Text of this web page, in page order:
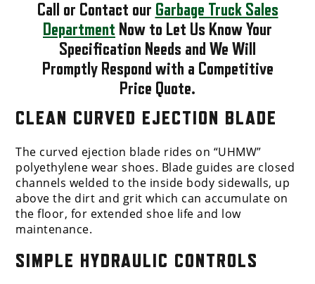
Call or Contact our Garbage Truck Sales
Department Now to Let Us Know Your
Specification Needs and We Will
Promptly Respond with a Competitive
Price Quote.
CLEAN CURVED EJECTION BLADE
The curved ejection blade rides on “UHMW”
polyethylene wear shoes. Blade guides are closed
channels welded to the inside body sidewalls, up
above the dirt and grit which can accumulate on
the floor, for extended shoe life and low
maintenance.
SIMPLE HYDRAULIC CONTROLS